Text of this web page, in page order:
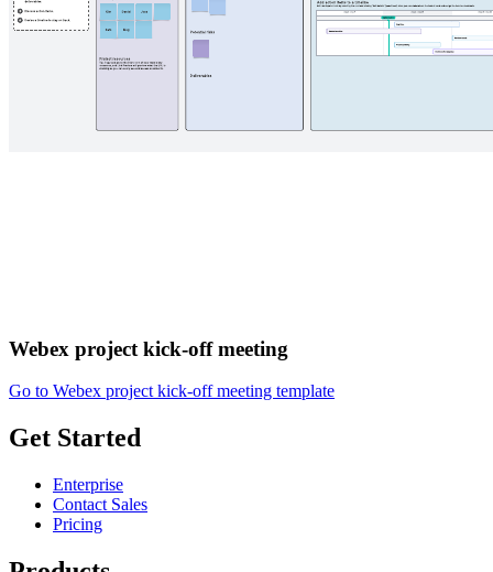
Webex project kick-off meeting
Go to Webex project kick-off meeting template
Get Started
Enterprise
Contact Sales
Pricing